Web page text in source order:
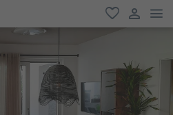
favorite
user link